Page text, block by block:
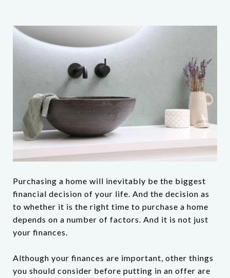
Purchasing a home will inevitably be the biggest
financial decision of your life. And the decision as
to whether it is the right time to purchase a home
depends on a number of factors. And it is not just
your finances.
Although your finances are important, other things
you should consider before putting in an offer are